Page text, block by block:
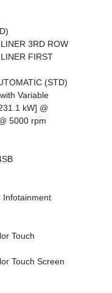
3RD ROW
FIRST
(STD)
Variable
kW] @
5000 rpm
Infotainment
Touch
Touch Screen